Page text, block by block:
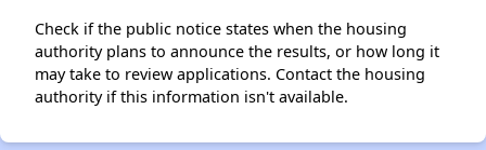
Check if the public notice states when the housing
authority plans to announce the results, or how long it
may take to review applications. Contact the housing
authority if this information isn't available.